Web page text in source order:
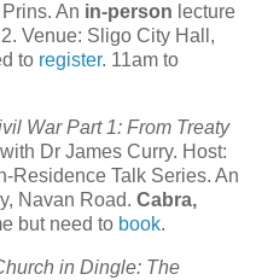
An in-person lecture
Venue: Sligo City Hall,
to register. 11am to
War Part 1: From Treaty
Dr James Curry. Host:
Residence Talk Series. An
Navan Road. Cabra,
but need to book.
in Dingle: The